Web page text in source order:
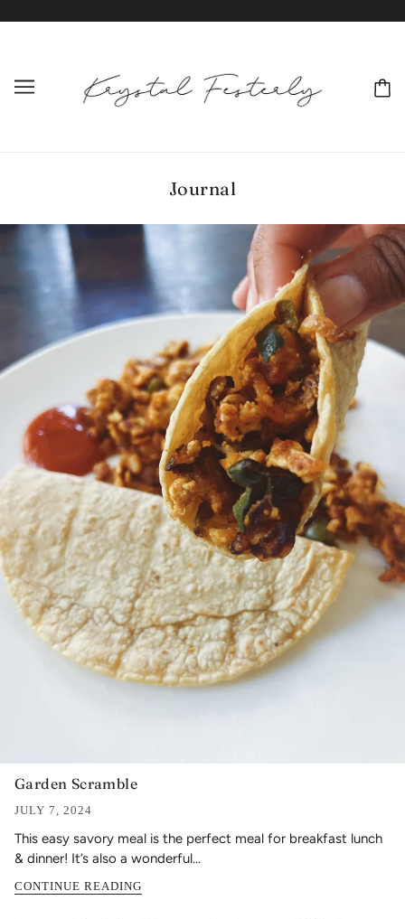
Journal
Garden Scramble
JULY 7, 2024
This easy savory meal is the perfect meal for breakfast lunch
& dinner! It’s also a wonderful...
CONTINUE READING